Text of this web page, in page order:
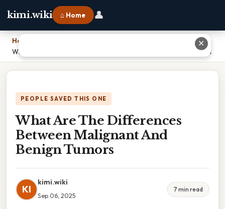
kimi.wiki ⌂ Home 👤
Home
What Are The Differences Between Malignant And Benign Tumors
PEOPLE SAVED THIS ONE
What Are The Differences
Between Malignant And
Benign Tumors
KI
kimi.wiki
Sep 06, 2025
7 min read
✕